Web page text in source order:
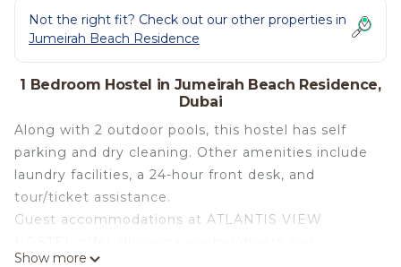
Not the right fit? Check out our other properties in
Jumeirah Beach Residence
1 Bedroom Hostel in Jumeirah Beach Residence,
Dubai
Along with 2 outdoor pools, this hostel has self
parking and dry cleaning. Other amenities include
laundry facilities, a 24-hour front desk, and
tour/ticket assistance.
Guest accommodations at ATLANTIS VIEW
Show more